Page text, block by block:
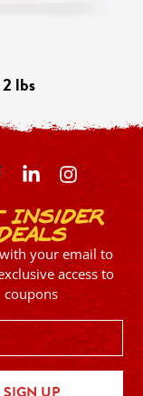
lbs
Insider
your email to
access to
coupons